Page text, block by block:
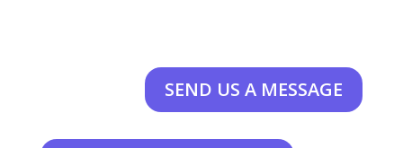
SEND US A MESSAGE